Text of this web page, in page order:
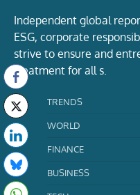
Independent global
ESG, corporate
strive to ensure and
treatment for all s.
TRENDS
WORLD
FINANCE
BUSINESS